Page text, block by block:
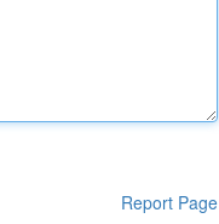
Report Page